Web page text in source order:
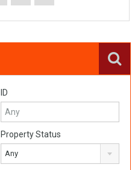
ID
Property Status
Any